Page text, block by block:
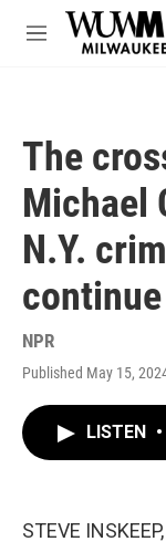
Skip to main content
M
The
Michael
N.Y.
continue
NPR
Published May 15,
LISTEN •
STEVE